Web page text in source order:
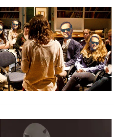
Riff of the Week
The Best Unsigned Band in the US